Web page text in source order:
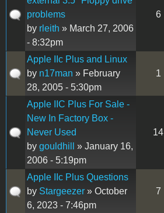
problems
by rleith » March 27, 2006
- 8:32pm
6
Apple IIc Plus and Linux
by n17man » February
28, 2005 - 5:30pm
1
Apple IIC Plus For Sale -
New In Factory Box -
Never Used
by gouldhill
» January 16,
2006 - 5:19pm
14
Apple IIc Plus Questions
by Stargeezer » October
6, 2023 - 7:46pm
7